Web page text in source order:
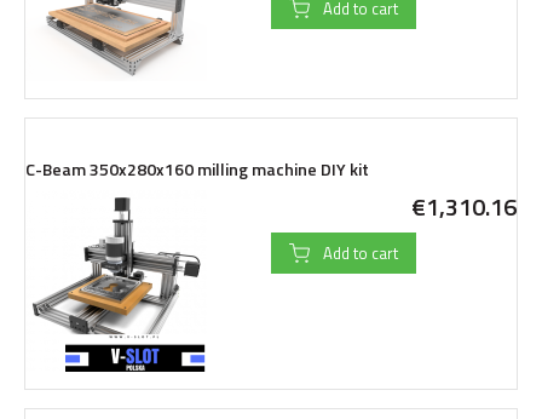
Add to cart
C-Beam 350x280x160 milling machine DIY kit
€1,310.16
Add to cart